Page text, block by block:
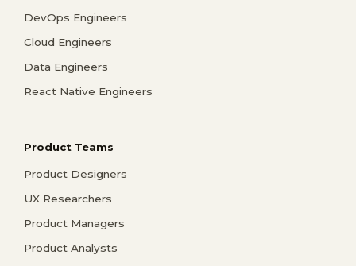
DevOps Engineers
Cloud Engineers
Data Engineers
React Native Engineers
Product Teams
Product Designers
UX Researchers
Product Managers
Product Analysts